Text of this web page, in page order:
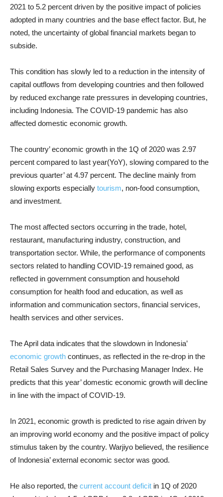
2021 to 5.2 percent driven by the positive impact of policies
adopted in many countries and the base effect factor. But, he
noted, the uncertainty of global financial markets began to
subside.
This condition has slowly led to a reduction in the intensity of
capital outflows from developing countries and then followed
by reduced exchange rate pressures in developing countries,
including Indonesia. The COVID-19 pandemic has also
affected domestic economic growth.
The country’ economic growth in the 1Q of 2020 was 2.97
percent compared to last year(YoY), slowing compared to the
previous quarter’ at 4.97 percent. The decline mainly from
slowing exports especially tourism, non-food consumption,
and investment.
The most affected sectors occurring in the trade, hotel,
restaurant, manufacturing industry, construction, and
transportation sector. While, the performance of components
sectors related to handling COVID-19 remained good, as
reflected in government consumption and household
consumption for health food and education, as well as
information and communication sectors, financial services,
health services and other services.
The April data indicates that the slowdown in Indonesia’
economic growth continues, as reflected in the re-drop in the
Retail Sales Survey and the Purchasing Manager Index. He
predicts that this year’ domestic economic growth will decline
in line with the impact of COVID-19.
In 2021, economic growth is predicted to rise again driven by
an improving world economy and the positive impact of policy
stimulus taken by the country. Warjiyo believed, the resilience
of Indonesia’ external economic sector was good.
He also reported, the current account deficit in 1Q of 2020